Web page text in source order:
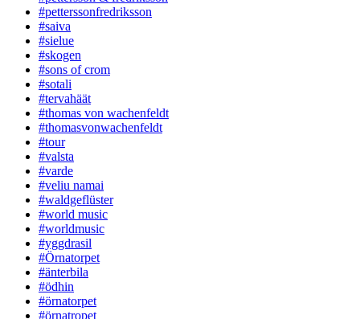
#petterssonfredriksson
#saiva
#sielue
#skogen
#sons of crom
#sotali
#tervahäät
#thomas von wachenfeldt
#thomasvonwachenfeldt
#tour
#valsta
#varde
#veliu namai
#waldgeflüster
#world music
#worldmusic
#yggdrasil
#Örnatorpet
#änterbila
#ödhin
#örnatorpet
#örnatropet